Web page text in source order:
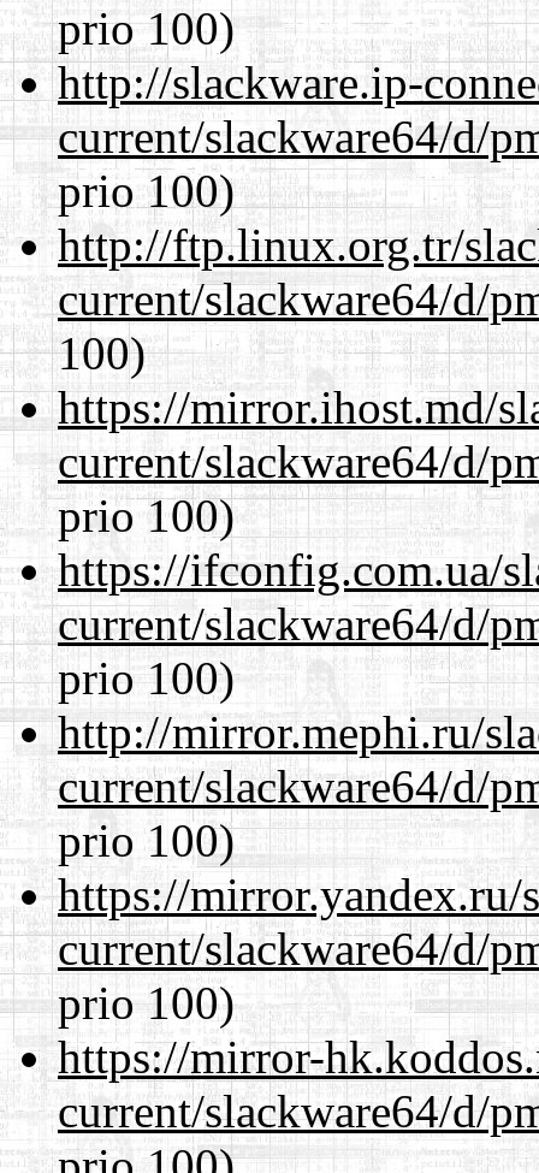
prio 100)
http://slackware.ip-
current/slackware64/d/
prio 100)
http://ftp.linux.org.tr/
current/slackware64/d/
100)
https://mirror.ihost.md/
current/slackware64/d/
prio 100)
https://ifconfig.com.ua/
current/slackware64/d/
prio 100)
http://mirror.mephi.ru/
current/slackware64/d/
prio 100)
https://mirror.yandex.ru/
current/slackware64/d/
prio 100)
https://mirror-
current/slackware64/d/